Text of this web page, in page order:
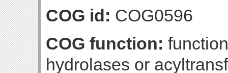
COG id: COG0596
COG function:
hydrolases or